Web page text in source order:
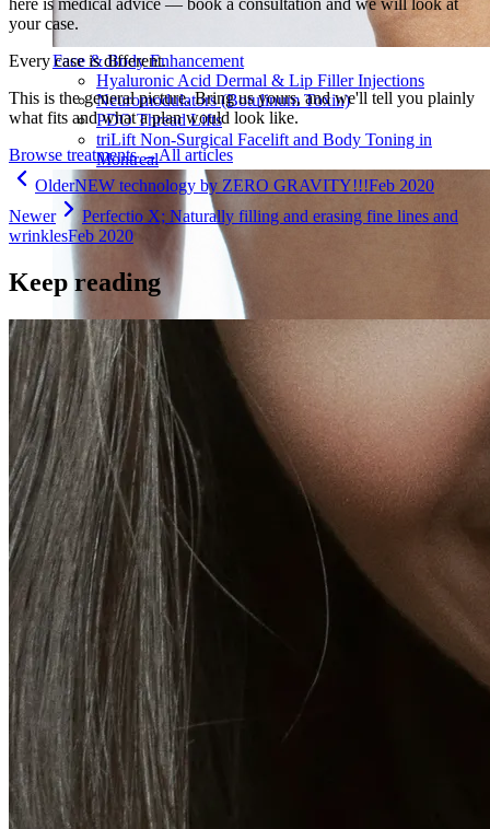
Face & Body Enhancement
Hyaluronic Acid Dermal & Lip Filler Injections
Neuromodulators (Botulinum Toxin)
PDO Thread Lifts
triLift Non-Surgical Facelift and Body Toning in
Montreal
your case.
Every case is different.
This is the general picture. Bring us yours, and we'll tell you plainly
what fits and what a plan would look like.
Browse treatments→All articles
OlderNEW technology by ZERO GRAVITY!!!Feb 2020
Newer
Perfectio X; Naturally filling and erasing fine lines and
wrinklesFeb 2020
Keep reading